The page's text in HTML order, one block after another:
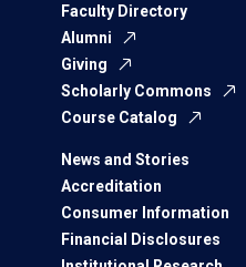
Faculty Directory
Alumni
Giving
Scholarly Commons
Course Catalog
News and Stories
Accreditation
Consumer Information
Financial Disclosures